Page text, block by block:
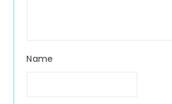
Name